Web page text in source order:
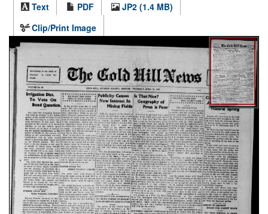
Text
PDF
JP2 (1.4 MB)
Clip/Print Image